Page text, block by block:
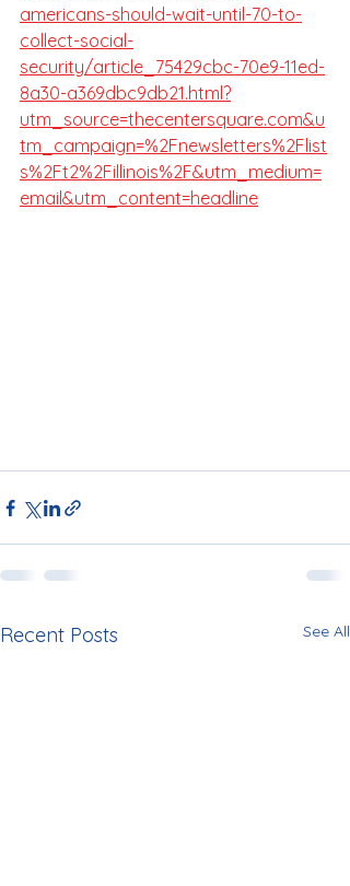
americans-should-wait-until-70-to-
collect-social-
security/article_75429cbc-70e9-11ed-
8a30-a369dbc9db21.html?
utm_source=thecentersquare.com&u
tm_campaign=%2Fnewsletters%2Flist
s%2Ft2%2Fillinois%2F&utm_medium=
email&utm_content=headline
Recent Posts See All